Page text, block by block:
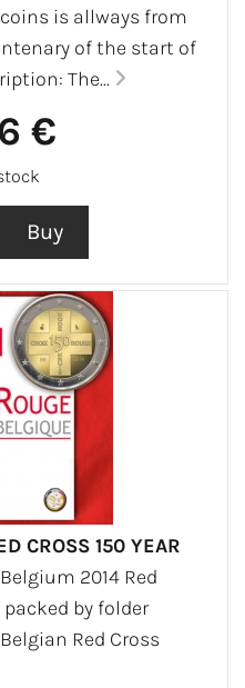
is allways from
of the start of
The...
€
CROSS 150 YEAR
2014 Red
by folder
Red Cross